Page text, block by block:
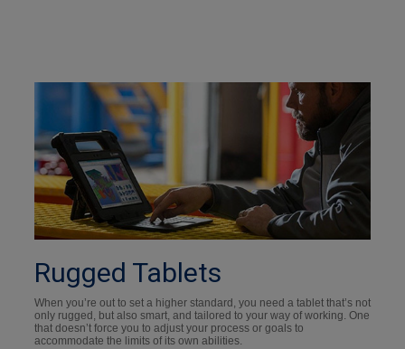
Rugged Tablets
When you’re out to set a higher standard, you need a tablet that’s not
only rugged, but also smart, and tailored to your way of working. One
that doesn’t force you to adjust your process or goals to
accommodate the limits of its own abilities.